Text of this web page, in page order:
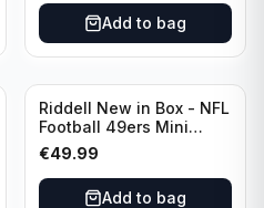
Add to bag
Riddell New in Box - NFL
Football 49ers Mini
Helmet
€49.99
Add to bag